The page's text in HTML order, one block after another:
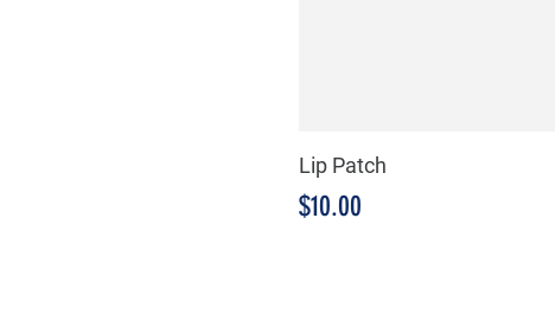
Lip Patch
Price
$10.00